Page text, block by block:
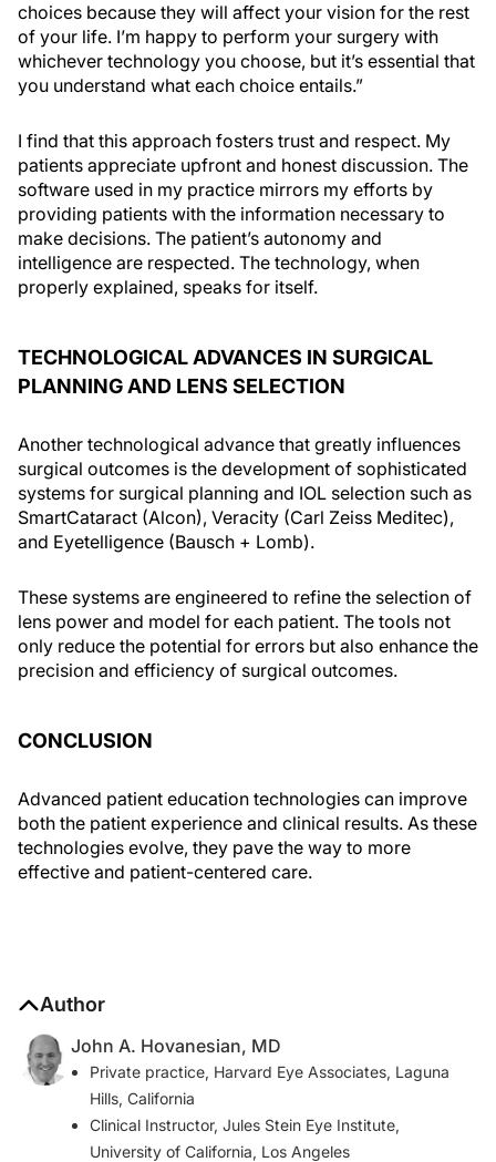
choices because they will affect your vision for the rest
of your life. I’m happy to perform your surgery with
whichever technology you choose, but it’s essential that
you understand what each choice entails.”
I find that this approach fosters trust and respect. My
patients appreciate upfront and honest discussion. The
software used in my practice mirrors my efforts by
providing patients with the information necessary to
make decisions. The patient’s autonomy and
intelligence are respected. The technology, when
properly explained, speaks for itself.
TECHNOLOGICAL ADVANCES IN SURGICAL
PLANNING AND LENS SELECTION
Another technological advance that greatly influences
surgical outcomes is the development of sophisticated
systems for surgical planning and IOL selection such as
SmartCataract (Alcon), Veracity (Carl Zeiss Meditec),
and Eyetelligence (Bausch + Lomb).
These systems are engineered to refine the selection of
lens power and model for each patient. The tools not
only reduce the potential for errors but also enhance the
precision and efficiency of surgical outcomes.
CONCLUSION
Advanced patient education technologies can improve
both the patient experience and clinical results. As these
technologies evolve, they pave the way to more
effective and patient-centered care.
Author
John A. Hovanesian, MD
Private practice, Harvard Eye Associates, Laguna
Hills, California
Clinical Instructor, Jules Stein Eye Institute,
University of California, Los Angeles